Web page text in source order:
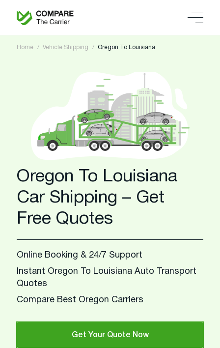
Home Vehicle Shipping Oregon To Louisiana
Oregon To Louisiana
Car Shipping – Get
Free Quotes
Online Booking & 24/7 Support
Instant Oregon To Louisiana Auto Transport
Quotes
Compare Best Oregon Carriers
Get Your Quote Now